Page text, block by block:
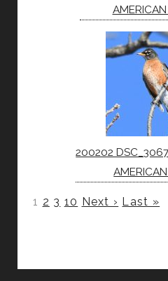
200202
1 2 3 10 Next › Last »